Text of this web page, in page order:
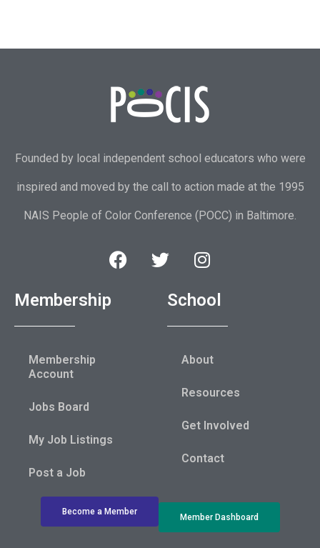
Founded by local independent school educators who were
inspired and moved by the call to action made at the 1995
NAIS People of Color Conference (POCC) in Baltimore.
Membership
Membership
Account
Jobs Board
My Job Listings
Post a Job
School
About
Resources
Get Involved
Contact
Become a Member
Member Dashboard